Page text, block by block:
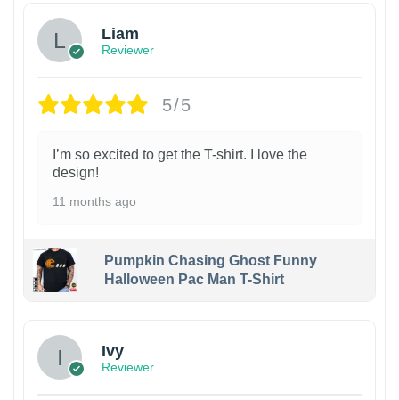
Liam
Reviewer
5/5
I’m so excited to get the T-shirt. I love the
design!
11 months ago
Pumpkin Chasing Ghost Funny
Halloween Pac Man T-Shirt
Ivy
Reviewer